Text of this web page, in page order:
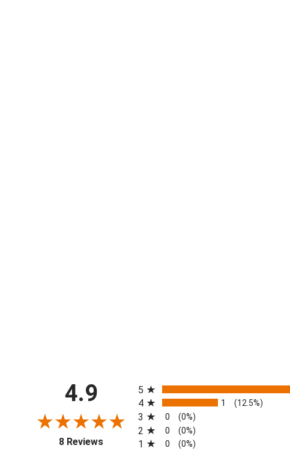
4.9
8 Reviews(opens in a new tab)
5
4 1 (12.5%)
3 0 (0%)
2 0 (0%)
1 0 (0%)